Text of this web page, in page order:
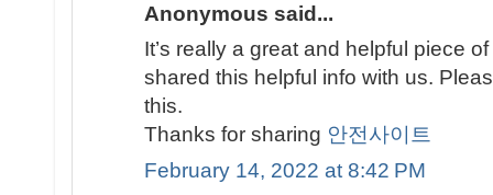
Anonymous said...
It’s really a great and helpful piece
shared this helpful info with us.
this.
Thanks for sharing 안전사이트
February 14, 2022 at 8:42 PM